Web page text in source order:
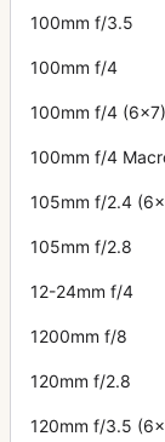
100mm f/3.5
100mm f/4
100mm f/4
100mm f/4
105mm f/2.4
105mm f/2.8
12-24mm f/4
1200mm f/8
120mm f/2.8
120mm f/3.5